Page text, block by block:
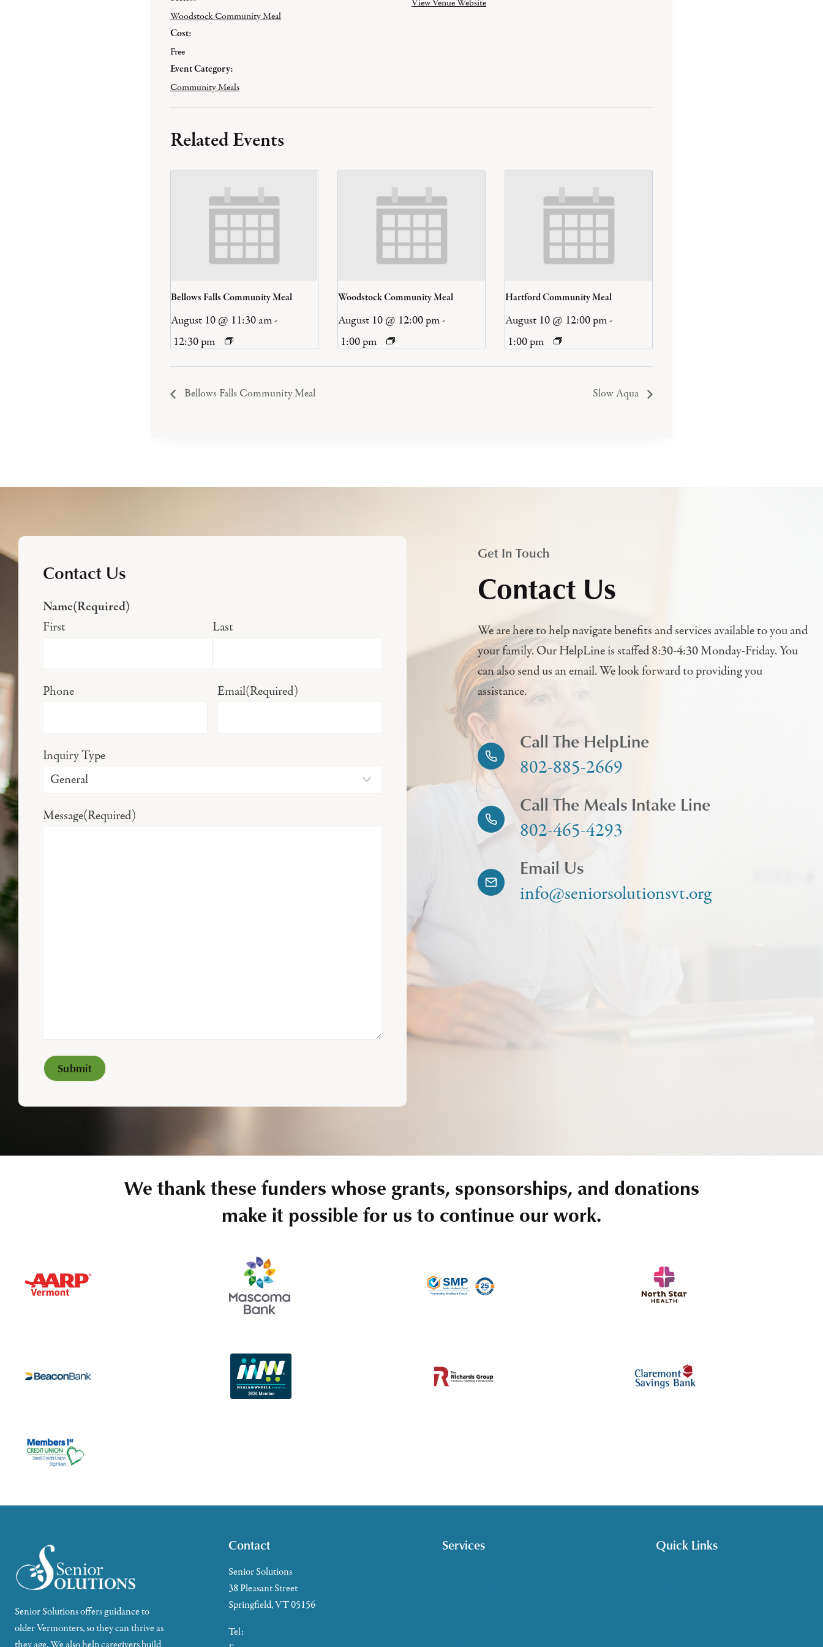
Woodstock Community Meal
Cost:
Free
Event Category:
Community Meals
View Venue Website
Related Events
Bellows Falls Community Meal
August 10 @ 11:30 am-
12:30 pm
Woodstock Community Meal
August 10 @ 12:00 pm-
1:00 pm
Hartford Community Meal
August 10 @ 12:00 pm-
1:00 pm
Bellows Falls Community Meal Slow Aqua
Contact Us
Name(Required)
First Last
Phone Email(Required)
Inquiry Type
Message(Required)
Get In Touch
Contact Us
We are here to help navigate benefits and services available to you and
your family. Our HelpLine is staffed 8:30-4:30 Monday-Friday. You
can also send us an email. We look forward to providing you
assistance.
Call The HelpLine
802-885-2669
Call The Meals Intake Line
802-465-4293
Email Us
info@seniorsolutionsvt.org
We thank these funders whose grants, sponsorships, and donations
make it possible for us to continue our work.
Senior Solutions offers guidance to
older Vermonters, so they can thrive as
Contact
Senior Solutions
38 Pleasant Street
Springfield, VT 05156
Tel:
Services Quick Links